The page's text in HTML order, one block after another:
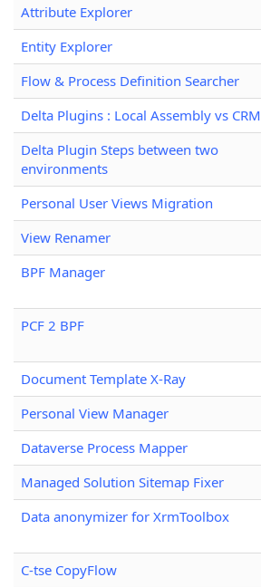
Attribute Explorer
Entity Explorer
Flow & Process Definition Searcher
Delta Plugins : Local Assembly vs CRM
Delta Plugin Steps between two
environments
Personal User Views Migration
View Renamer
BPF Manager
PCF 2 BPF
Document Template X-Ray
Personal View Manager
Dataverse Process Mapper
Managed Solution Sitemap Fixer
Data anonymizer for XrmToolbox
C-tse CopyFlow